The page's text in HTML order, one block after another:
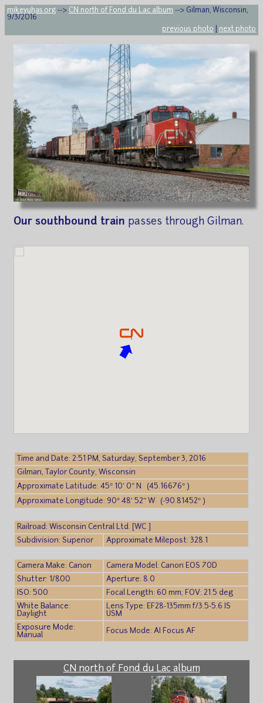
mikeyuhas.org --> CN north of Fond du Lac album --> Gilman, Wisconsin,
9/3/2016
previous photo
next photo
Our southbound train passes through Gilman.
Time and Date: 2:51 PM, Saturday, September 3, 2016
Gilman, Taylor County, Wisconsin
Approximate Latitude: 45° 10′ 0″ N (45.16676° )
Approximate Longitude: 90° 48′ 52″ W (-90.81452° )
Railroad: Wisconsin Central Ltd. [WC ]
Subdivision: Superior
Approximate Milepost: 328.1
Camera Make: Canon
Camera Model: Canon EOS 70D
Shutter: 1/800
Aperture: 8.0
ISO: 500
Focal Length: 60 mm; FOV: 21.5 deg
White Balance:
Daylight
Lens Type: EF28-135mm f/3.5-5.6 IS
USM
Exposure Mode:
Manual
Focus Mode: AI Focus AF
CN north of Fond du Lac album